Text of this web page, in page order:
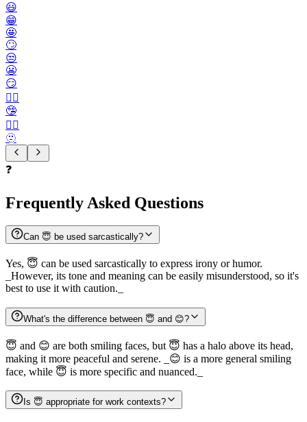
😃
😁
🤩
🙄
😒
😬
😏
😶‍🌫️
🤥
😮‍💨
🫥
❓
Frequently Asked Questions
Can 😇 be used sarcastically?
Yes, 😇 can be used sarcastically to express irony or humor.
_However, its tone and meaning can be easily misunderstood, so it's
best to use it with caution._
What's the difference between 😇 and 😊?
😇 and 😊 are both smiling faces, but 😇 has a halo above its head,
making it more peaceful and serene. _😊 is a more general smiling
face, while 😇 is more specific and nuanced._
Is 😇 appropriate for work contexts?